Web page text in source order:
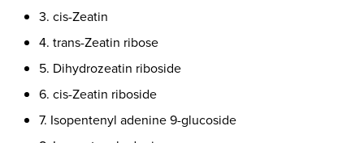
3. cis-Zeatin
4. trans-Zeatin ribose
5. Dihydrozeatin riboside
6. cis-Zeatin riboside
7. Isopentenyl adenine 9-glucoside